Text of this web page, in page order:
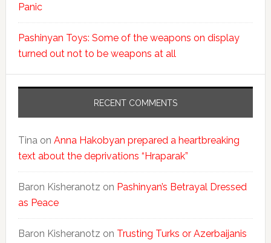
Panic
Pashinyan Toys: Some of the weapons on display
turned out not to be weapons at all
RECENT COMMENTS
Tinaon Anna Hakobyan prepared a heartbreaking
text about the deprivations “Hraparak”
Baron Kisheranotz on Pashinyan’s Betrayal Dressed
as Peace
Baron Kisheranotz on Trusting Turks or Azerbaijanis